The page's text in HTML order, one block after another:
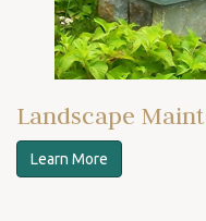
Landscape
Learn More